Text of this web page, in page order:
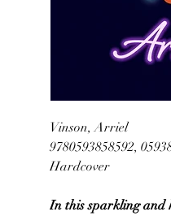
Vinson, Arriel
9780593858592,
Hardcover
In this sparkling and